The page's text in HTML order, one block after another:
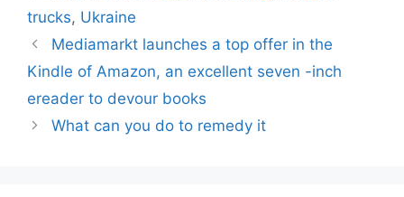
trucks, Ukraine
Mediamarkt launches a top offer in the
Kindle of Amazon, an excellent seven -inch
ereader to devour books
What can you do to remedy it